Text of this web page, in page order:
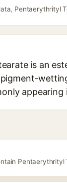
Pentaerythrityl
is an
Pentaerythrityl